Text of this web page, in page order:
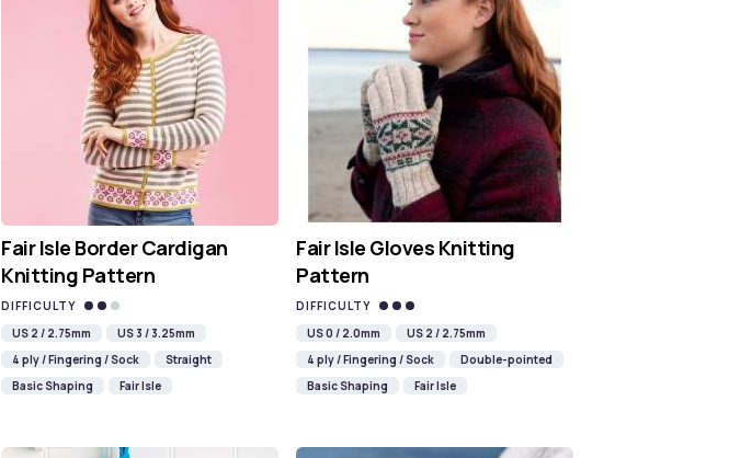
Fair Isle Border Cardigan
Knitting Pattern
DIFFICULTY
US 2 / 2.75mm
US 3 / 3.25mm
4 ply / Fingering / Sock
Straight
Basic Shaping
Fair Isle
Fair Isle Gloves Knitting
Pattern
DIFFICULTY
US 0 / 2.0mm
US 2 / 2.75mm
4 ply / Fingering / Sock
Double-pointed
Basic Shaping
Fair Isle